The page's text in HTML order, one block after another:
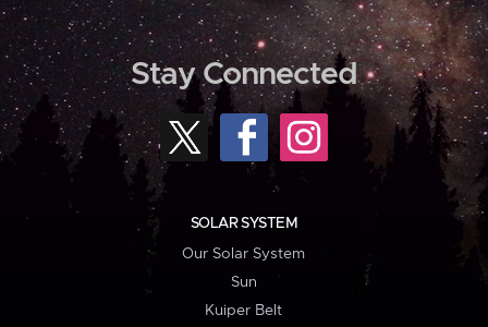
Stay Connected
SOLAR SYSTEM
Our Solar System
Sun
Kuiper Belt